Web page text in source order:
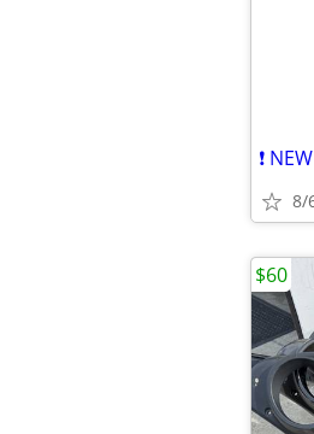
8/
$60